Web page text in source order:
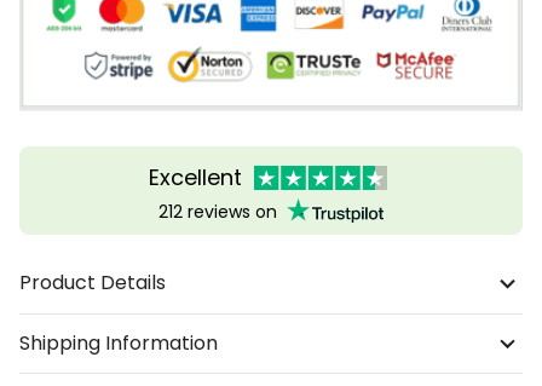
Excellent
212 reviews on
Product Details
Shipping Information